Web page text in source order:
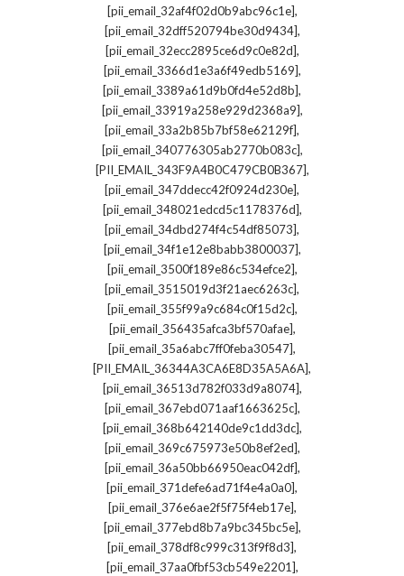
[pii_email_32af4f02d0b9abc96c1e],
[pii_email_32dff520794be30d9434],
[pii_email_32ecc2895ce6d9c0e82d],
[pii_email_3366d1e3a6f49edb5169],
[pii_email_3389a61d9b0fd4e52d8b],
[pii_email_33919a258e929d2368a9],
[pii_email_33a2b85b7bf58e62129f],
[pii_email_340776305ab2770b083c],
[PII_EMAIL_343F9A4B0C479CB0B367],
[pii_email_347ddecc42f0924d230e],
[pii_email_348021edcd5c1178376d],
[pii_email_34dbd274f4c54df85073],
[pii_email_34f1e12e8babb3800037],
[pii_email_3500f189e86c534efce2],
[pii_email_3515019d3f21aec6263c],
[pii_email_355f99a9c684c0f15d2c],
[pii_email_356435afca3bf570afae],
[pii_email_35a6abc7ff0feba30547],
[PII_EMAIL_36344A3CA6E8D35A5A6A],
[pii_email_36513d782f033d9a8074],
[pii_email_367ebd071aaf1663625c],
[pii_email_368b642140de9c1dd3dc],
[pii_email_369c675973e50b8ef2ed],
[pii_email_36a50bb66950eac042df],
[pii_email_371defe6ad71f4e4a0a0],
[pii_email_376e6ae2f5f75f4eb17e],
[pii_email_377ebd8b7a9bc345bc5e],
[pii_email_378df8c999c313f9f8d3],
[pii_email_37aa0fbf53cb549e2201],